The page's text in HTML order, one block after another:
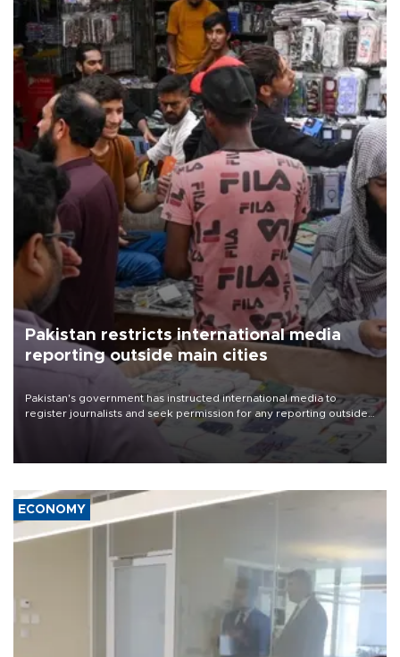
Pakistan restricts international media
reporting outside main cities
Pakistan's government has instructed international media to
register journalists and seek permission for any reporting outside
the country's three main cities, sparking concern from rights and
media groups over a threat to press freedom.
ECONOMY